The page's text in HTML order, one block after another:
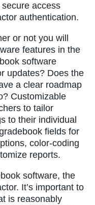
access
authentication.
or not you will
features in the
software
updates? Does the
a clear roadmap
Customizable
to tailor
to their individual
fields for
color-coding
reports.
software, the
It’s important to
is reasonably